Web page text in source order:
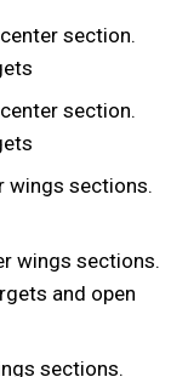
section.
section.
wings sections.
wings sections.
and open
sections.